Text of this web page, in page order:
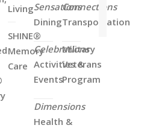
Living
SHINE®
Memory
Care
Sensations
Dining
Celebrations
Activities &
Events
Dimensions
Health &
Connections
Transportation
Military
Veterans
Program